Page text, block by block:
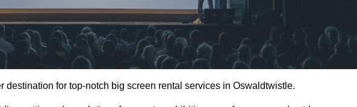
destination for top-notch big screen rental services in Oswaldtwistle.